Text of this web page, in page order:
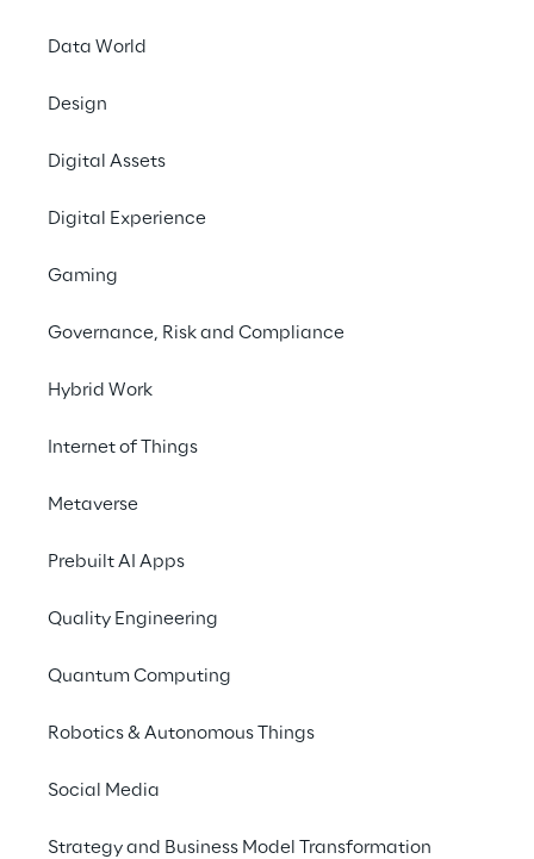
Data World
Design
Digital Assets
Digital Experience
Gaming
Governance, Risk and Compliance
Hybrid Work
Internet of Things
Metaverse
Prebuilt AI Apps
Quality Engineering
Quantum Computing
Robotics & Autonomous Things
Social Media
Strategy and Business Model Transformation
Austria